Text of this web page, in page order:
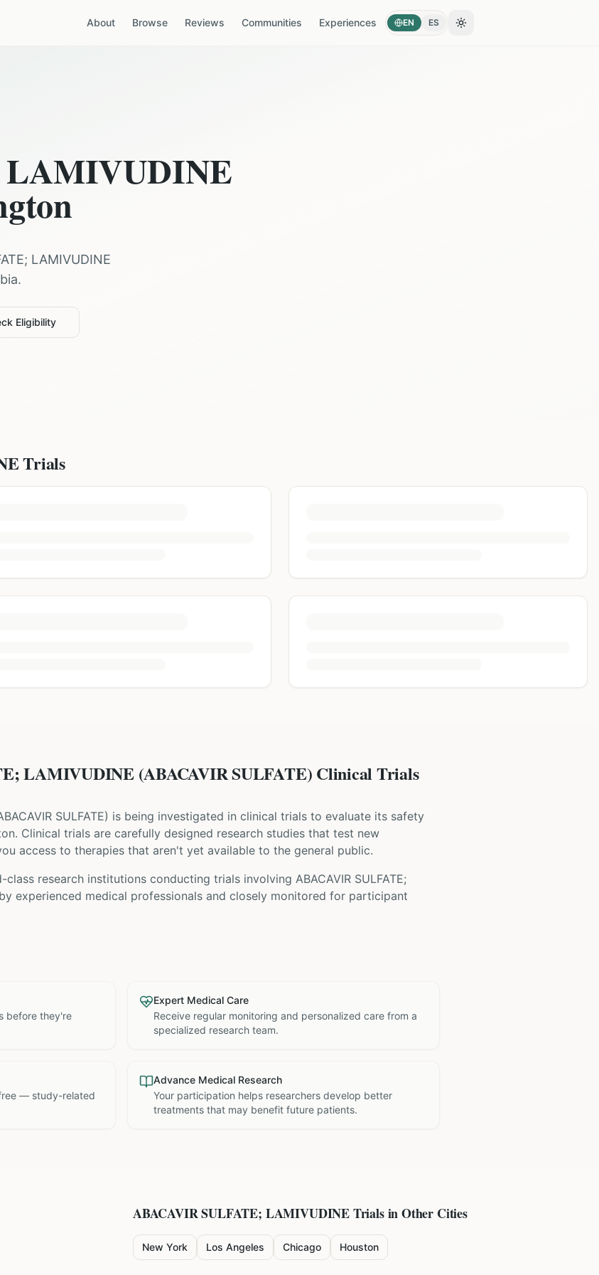
About Browse Reviews Communities Experiences EN ES Toggle theme
LAMIVUDINE
LAMIVUDINE
.
Eligibility
Trials
LAMIVUDINE (ABACAVIR SULFATE) Clinical Trials
SULFATE) is being investigated in clinical trials to evaluate its safety
. Clinical trials are carefully designed research studies that test new
access to therapies that aren't yet available to the general public.
class research institutions conducting trials involving ABACAVIR SULFATE;
experienced medical professionals and closely monitored for participant
before they're
Expert Medical Care
Receive regular monitoring and personalized care from a
specialized research team.
— study-related
Advance Medical Research
Your participation helps researchers develop better
treatments that may benefit future patients.
ABACAVIR SULFATE; LAMIVUDINETrials in Other Cities
New York Los Angeles Chicago Houston